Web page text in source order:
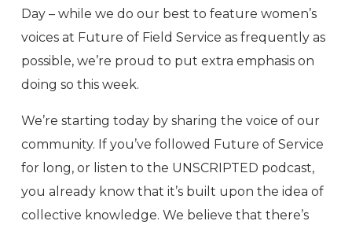
Day – while we do our best to feature women’s
voices at Future of Field Service as frequently as
possible, we’re proud to put extra emphasis on
doing so this week.
We’re starting today by sharing the voice of our
community. If you’ve followed Future of Service
for long, or listen to the UNSCRIPTED podcast,
you already know that it’s built upon the idea of
collective knowledge. We believe that there’s